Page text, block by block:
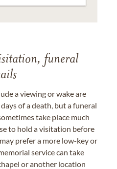
funeral
a viewing or wake are
of a death, but a funeral
take place much
to hold a visitation before
prefer a more low-key or
service can take
or another location